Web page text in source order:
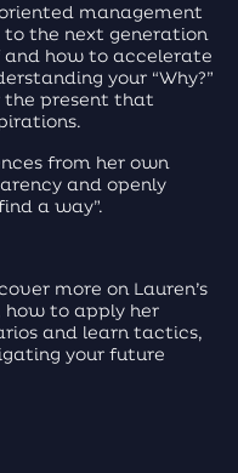
management
to the next generation
how to accelerate
your “Why?”
the present that
from her own
and openly
a way”.
more on Lauren’s
to apply her
and learn tactics,
your future